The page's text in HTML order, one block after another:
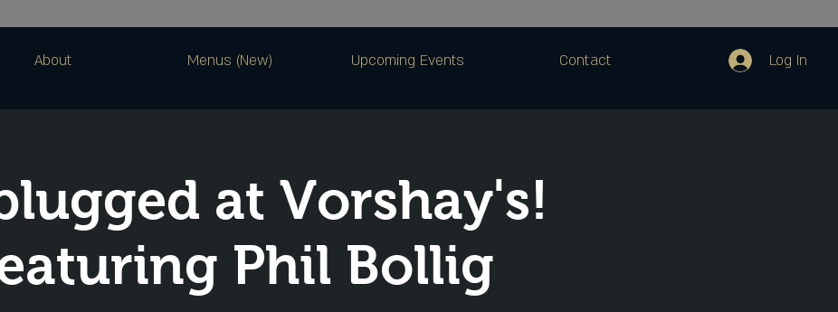
About Menus (New) Upcoming Events Contact Log In
at Vorshay's!
Phil Bollig